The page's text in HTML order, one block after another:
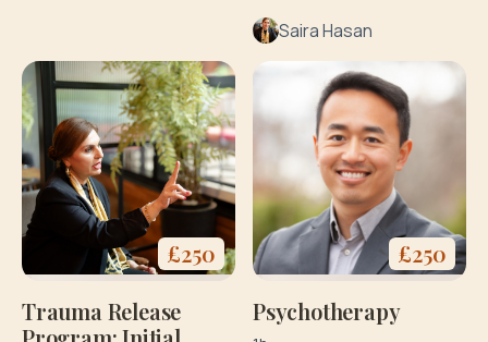
Saira Hasan
£250
Trauma Release
£250
Psychotherapy